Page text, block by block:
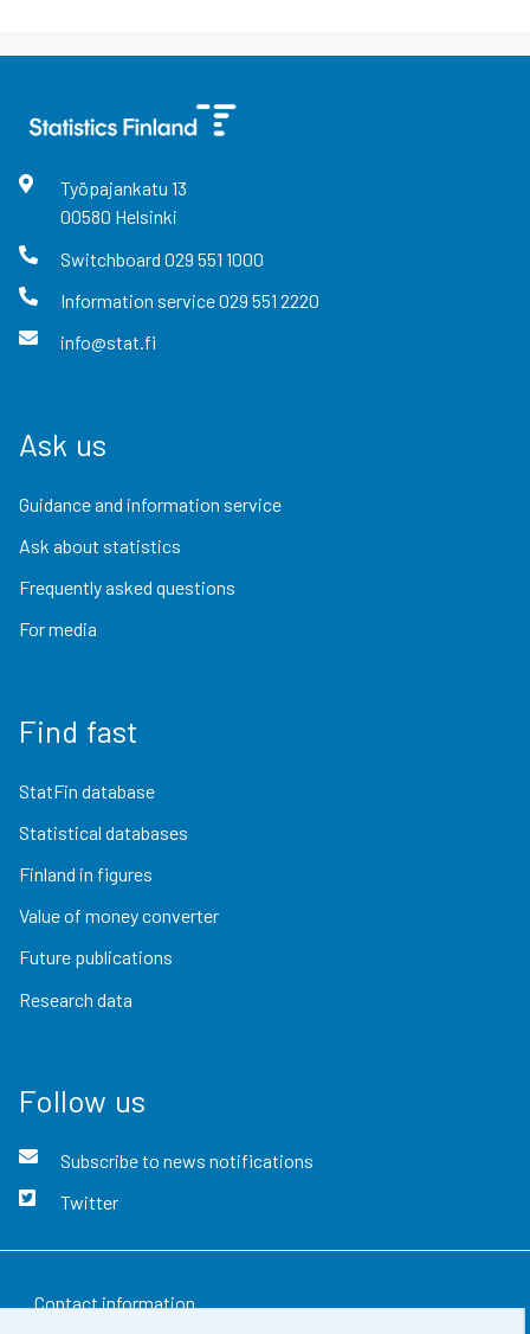
Työpajankatu 13
00580 Helsinki
Switchboard 029 551 1000
Information service029 551 2220
info@stat.fi
Ask us
Guidance and information service
Ask about statistics
Frequently asked questions
For media
Find fast
StatFin database
Statistical databases
Finland in figures
Value of money converter
Future publications
Research data
Follow us
Subscribe to news notifications
Twitter
Contact information